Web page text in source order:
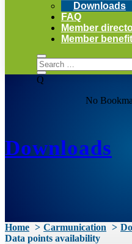
Downloads
FAQ
Member
Member
Q
No
Downloads
Home Carmunication
Data points availability